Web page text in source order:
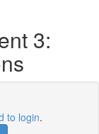
3:
to login.